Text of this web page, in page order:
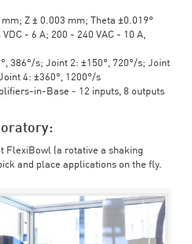
Z ± 0.003 mm; Theta ±0.019°
- 6 A; 200 - 240 VAC - 10 A,
386°/s; Joint 2: ±150°, 720°/s; Joint
4: ±360°, 1200°/s
in-Base - 12 inputs, 8 outputs
FlexiBowl (a rotative a shaking
and place applications on the fly.